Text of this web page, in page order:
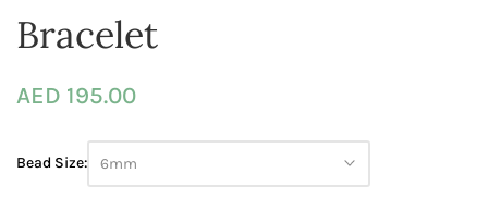
Bracelet
AED 195.00
Bead Size: 6mm